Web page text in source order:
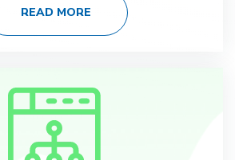
READ MORE